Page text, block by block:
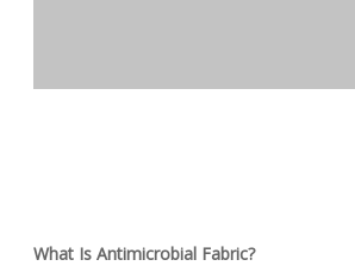
What Is Antimicrobial Fabric?